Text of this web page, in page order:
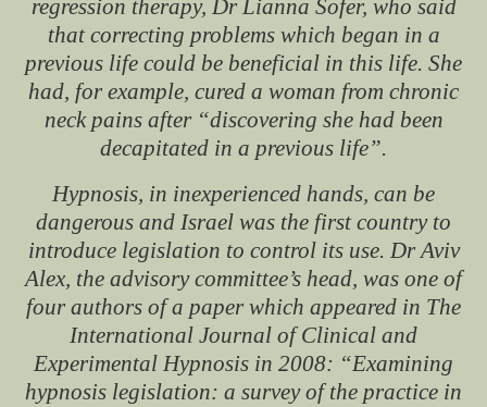
regression therapy, Dr Lianna Sofer, who said
that correcting problems which began in a
previous life could be beneficial in this life. She
had, for example, cured a woman from chronic
neck pains after “discovering she had been
decapitated in a previous life”.
Hypnosis, in inexperienced hands, can be
dangerous and Israel was the first country to
introduce legislation to control its use. Dr Aviv
Alex, the advisory committee’s head, was one of
four authors of a paper which appeared in The
International Journal of Clinical and
Experimental Hypnosis in 2008: “Examining
hypnosis legislation: a survey of the practice in